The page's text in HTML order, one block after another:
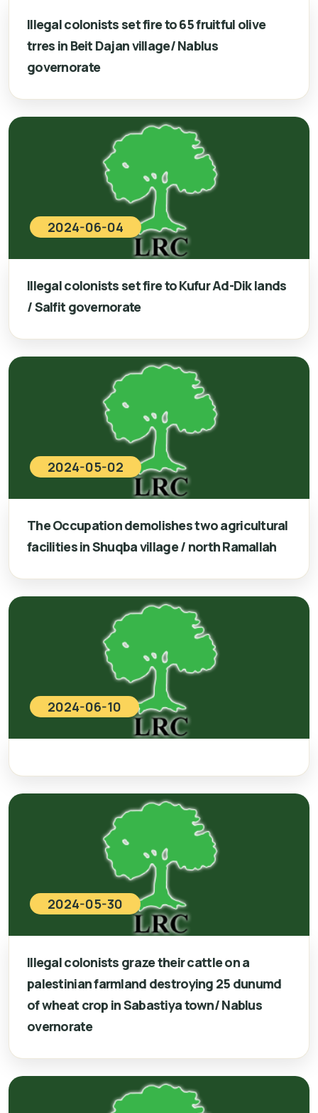
Illegal colonists set fire to 65 fruitful olive
trres in Beit Dajan village/ Nablus
governorate
2024-06-04
Illegal colonists set fire to Kufur Ad-Dik lands
/ Salfit governorate
2024-05-02
The Occupation demolishes two agricultural
facilities in Shuqba village / north Ramallah
2024-06-10
2024-05-30
Illegal colonists graze their cattle on a
palestinian farmland destroying 25 dunumd
of wheat crop in Sabastiya town/ Nablus
overnorate